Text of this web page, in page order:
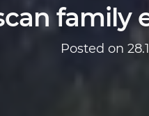
family
Posted on